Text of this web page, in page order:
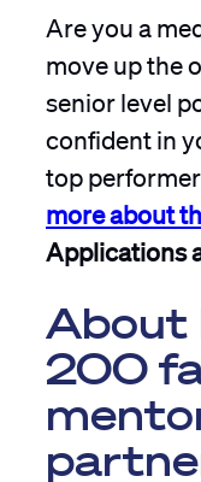
Are you a
move up the
senior level
confident in
top
more about
Applications
About
200